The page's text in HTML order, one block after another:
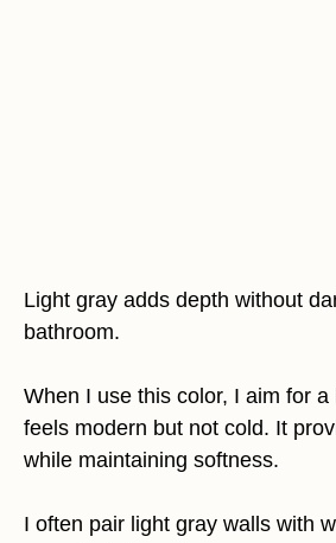
Light gray adds depth without
bathroom.
When I use this color, I aim for
feels modern but not cold. It
while maintaining softness.
I often pair light gray walls with